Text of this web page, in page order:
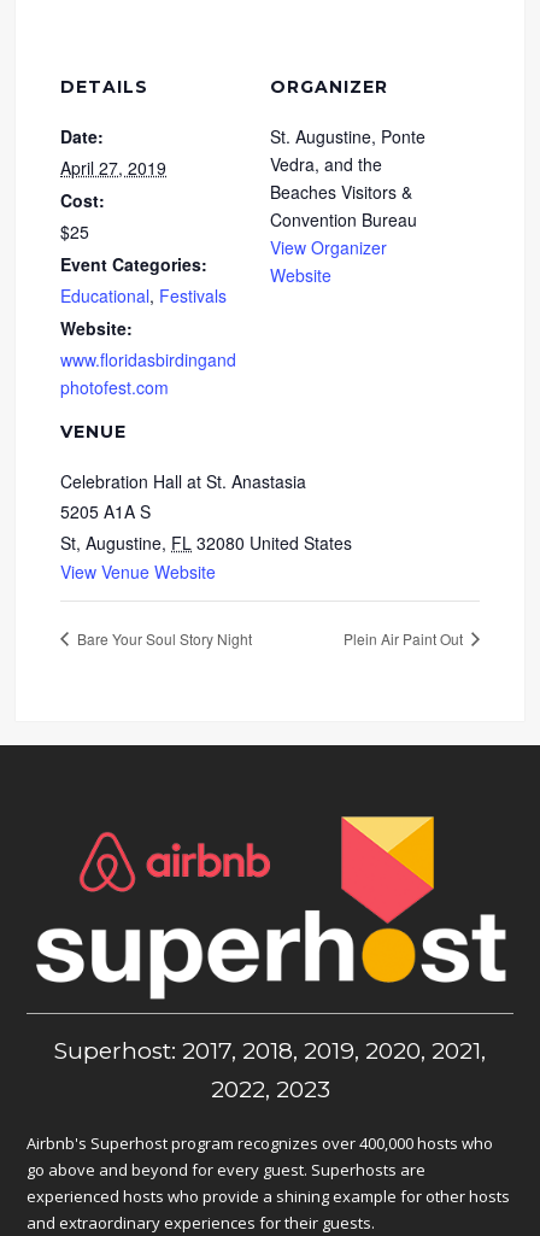
DETAILS
Date:
April 27, 2019
Cost:
$25
Event Categories:
Educational, Festivals
Website:
www.floridasbirdingand
photofest.com
VENUE
Celebration Hall at St. Anastasia
5205 A1A S
St, Augustine, FL 32080 United States
View Venue Website
ORGANIZER
St. Augustine, Ponte
Vedra, and the
Beaches Visitors &
Convention Bureau
View Organizer
Website
Bare Your Soul Story Night Plein Air Paint Out
Superhost: 2017, 2018, 2019, 2020, 2021,
2022, 2023
Airbnb's Superhost program recognizes over 400,000 hosts who
go above and beyond for every guest. Superhosts are
experienced hosts who provide a shining example for other hosts
and extraordinary experiences for their guests.